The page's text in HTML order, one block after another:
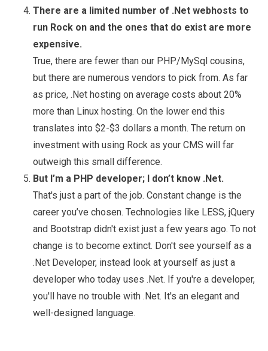
There are a limited number of .Net webhosts to
run Rock on and the ones that do exist are more
expensive.
True, there are fewer than our PHP/MySql cousins,
but there are numerous vendors to pick from. As far
as price, .Net hosting on average costs about 20%
more than Linux hosting. On the lower end this
translates into $2-$3 dollars a month. The return on
investment with using Rock as your CMS will far
outweigh this small difference.
But I’m a PHP developer; I don’t know .Net.
That's just a part of the job. Constant change is the
career you’ve chosen. Technologies like LESS, jQuery
and Bootstrap didn't exist just a few years ago. To not
change is to become extinct. Don't see yourself as a
.Net Developer, instead look at yourself as just a
developer who today uses .Net. If you're a developer,
you'll have no trouble with .Net. It's an elegant and
well-designed language.